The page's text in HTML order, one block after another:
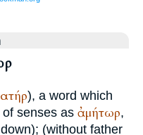
), a word which
senses as ἀμήτωρ,
down); (without father